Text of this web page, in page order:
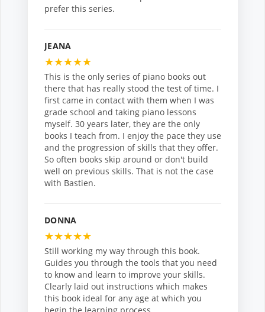
prefer this series.
JEANA
★★★★★
This is the only series of piano books out
there that has really stood the test of time. I
first came in contact with them when I was
grade school and taking piano lessons
myself. 30 years later, they are the only
books I teach from. I enjoy the pace they use
and the progression of skills that they offer.
So often books skip around or don't build
well on previous skills. That is not the case
with Bastien.
DONNA
★★★★★
Still working my way through this book.
Guides you through the tools that you need
to know and learn to improve your skills.
Clearly laid out instructions which makes
this book ideal for any age at which you